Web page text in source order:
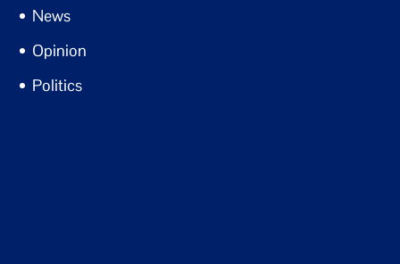
News
Opinion
Politics